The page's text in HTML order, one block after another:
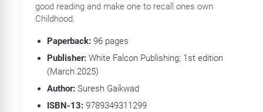
good reading and make one to recall ones own
Childhood.
Paperback:96 pages
Publisher: White Falcon Publishing; 1st edition
(March 2025)
Author:Suresh Gaikwad
ISBN-13: 9789349311299